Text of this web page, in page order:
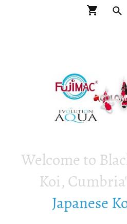
Welcome to
Koi,
Japanese